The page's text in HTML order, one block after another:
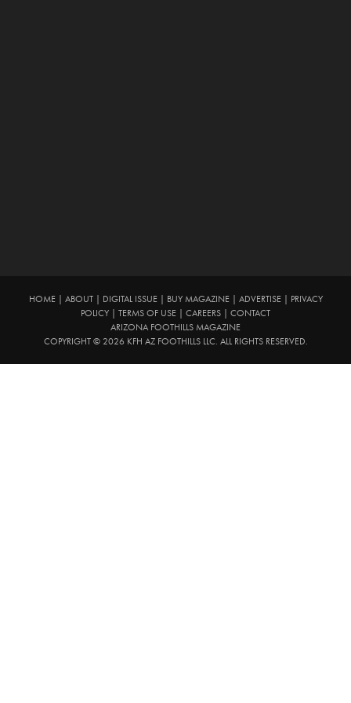
HOME| ABOUT| DIGITAL ISSUE| BUY MAGAZINE| ADVERTISE| PRIVACY
POLICY | TERMS OF USE | CAREERS | CONTACT
ARIZONA FOOTHILLS MAGAZINE
COPYRIGHT © 2026 KFH AZ FOOTHILLS LLC. ALL RIGHTS RESERVED.